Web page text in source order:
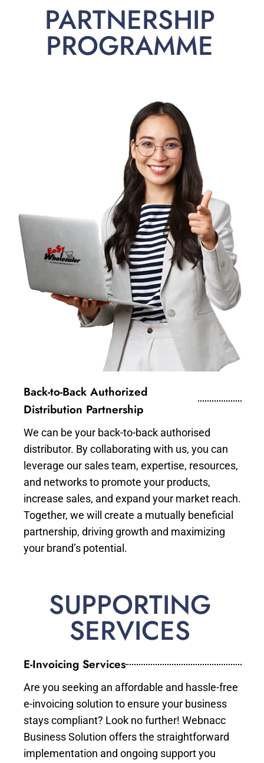
PARTNERSHIP
PROGRAMME
Back-to-Back Authorized
Distribution Partnership
We can be your back-to-back authorised
distributor. By collaborating with us, you can
leverage our sales team, expertise, resources,
and networks to promote your products,
increase sales, and expand your market reach.
Together, we will create a mutually beneficial
partnership, driving growth and maximizing
your brand’s potential.
SUPPORTING
SERVICES
E-Invoicing Services
Are you seeking an affordable and hassle-free
e-invoicing solution to ensure your business
stays compliant? Look no further! Webnacc
Business Solution offers the straightforward
implementation and ongoing support you